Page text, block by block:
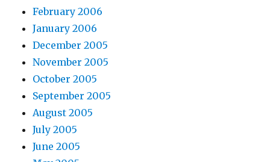
February 2006
January 2006
December 2005
November 2005
October 2005
September 2005
August 2005
July 2005
June 2005